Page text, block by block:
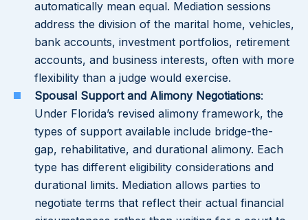
automatically mean equal. Mediation sessions
address the division of the marital home, vehicles,
bank accounts, investment portfolios, retirement
accounts, and business interests, often with more
flexibility than a judge would exercise.
Spousal Support and Alimony Negotiations:
Under Florida’s revised alimony framework, the
types of support available include bridge-the-
gap, rehabilitative, and durational alimony. Each
type has different eligibility considerations and
durational limits. Mediation allows parties to
negotiate terms that reflect their actual financial